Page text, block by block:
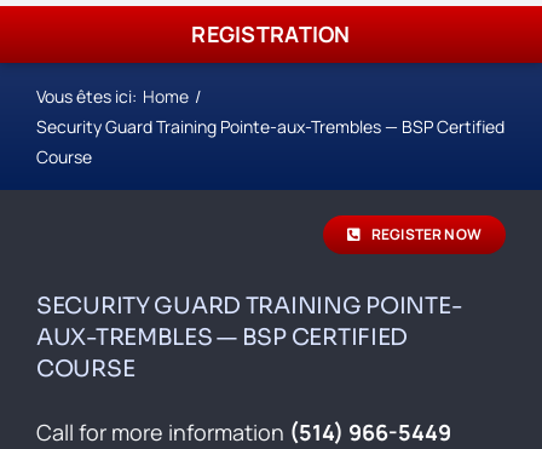
Academy Courses
Security Guard Training
Contact
REGISTRATION
Vous êtes ici: Home
Security Guard Training Pointe-aux-Trembles — BSP Certified
Course
REGISTER NOW
SECURITY GUARD TRAINING POINTE-
AUX-TREMBLES — BSP CERTIFIED
COURSE
Call for more information (514) 966-5449